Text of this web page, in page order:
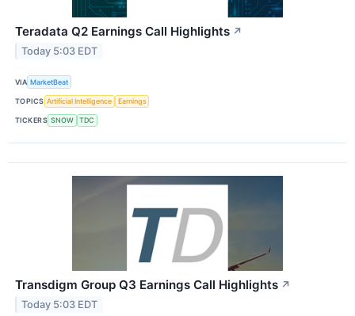
Teradata Q2 Earnings Call Highlights ↗
Today 5:03 EDT
VIA MarketBeat
TOPICS Artificial Intelligence Earnings
TICKERS SNOW TDC
Transdigm Group Q3 Earnings Call Highlights ↗
Today 5:03 EDT